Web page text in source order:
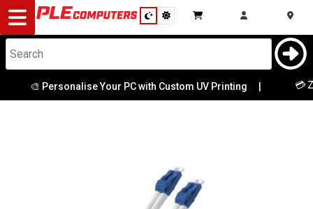
Desktop
Computers
Notebooks
🎨 Personalise Your PC with Custom UV Printing 💳